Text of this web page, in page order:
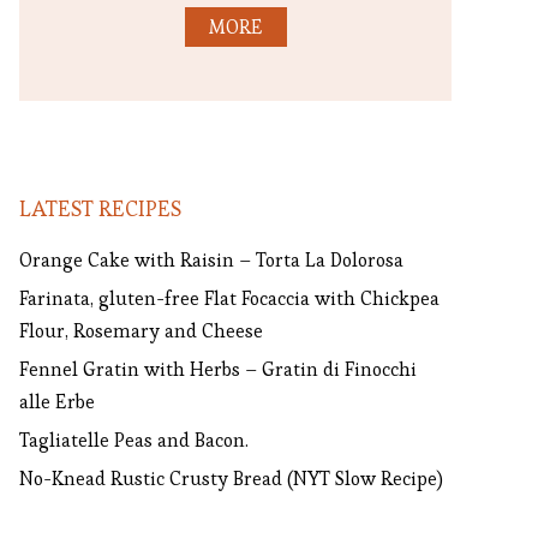
MORE
LATEST RECIPES
Orange Cake with Raisin – Torta La Dolorosa
Farinata, gluten-free Flat Focaccia with Chickpea
Flour, Rosemary and Cheese
Fennel Gratin with Herbs – Gratin di Finocchi
alle Erbe
Tagliatelle Peas and Bacon.
No-Knead Rustic Crusty Bread (NYT Slow Recipe)